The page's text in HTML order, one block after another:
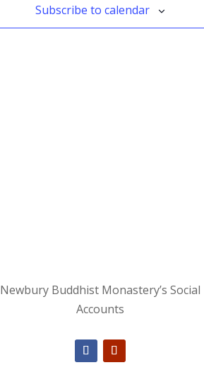
Subscribe to calendar
Newbury Buddhist Monastery’s Social
Accounts